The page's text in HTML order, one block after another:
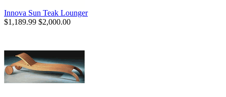
Innova Sun Teak Lounger
$1,189.99 $2,000.00